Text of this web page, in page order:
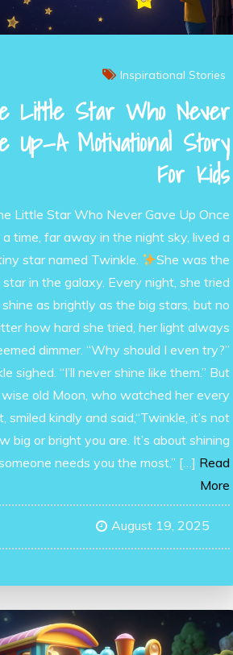
Inspirational Stories
Little Star Who Never
Up—A Motivational Story
For Kids
Little Star Who Never Gave Up Once
a time, far away in the night sky, lived a
star named Twinkle.
She was the
in the galaxy. Every night, she tried
as brightly as the big stars, but no
how hard she tried, her light always
dimmer. “Why should I even try?”
sighed. “I’ll never shine like them.” But
old Moon, who watched her every
smiled kindly and said,“Twinkle, it’s not
big or bright you are. It’s about shining
needs you the most.” […] Read
More
August 19, 2025